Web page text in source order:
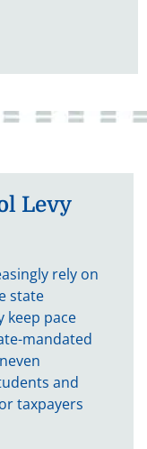
Levy
rely on
state
keep pace
mandated
and
taxpayers